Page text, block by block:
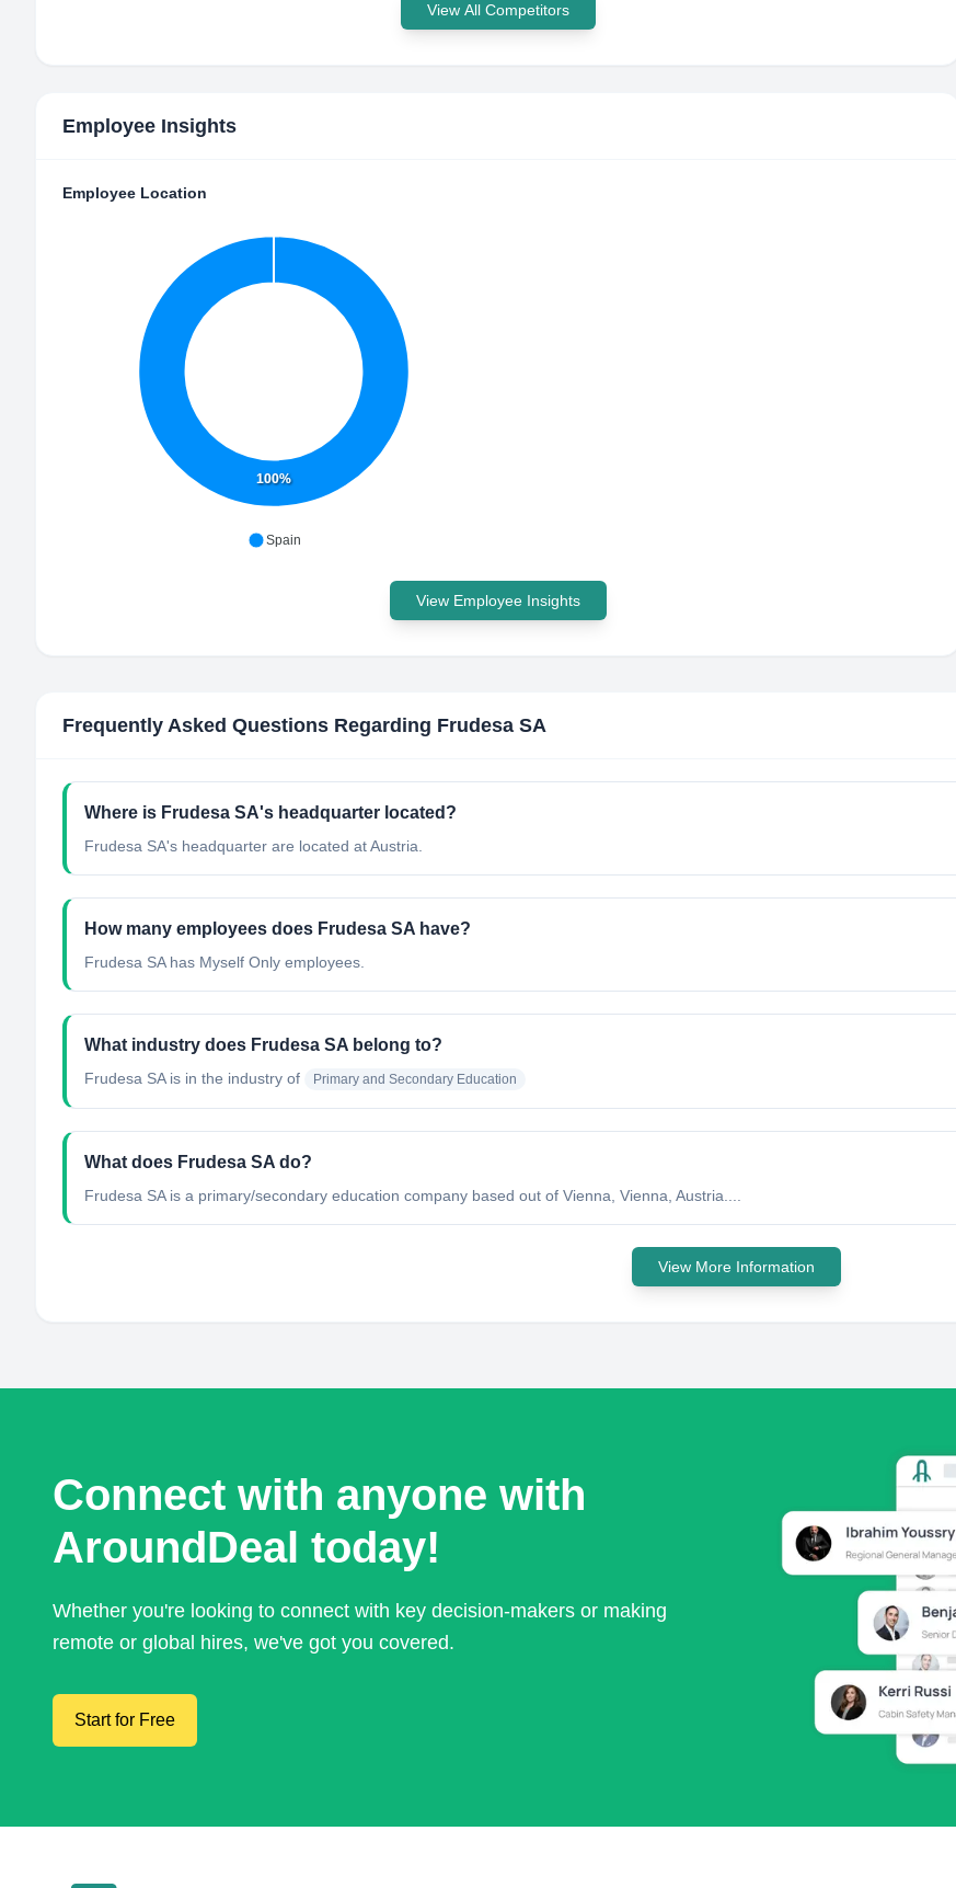
View All Competitors
Employee Insights
Employee Location
100%
Spain
View Employee Insights
Frequently Asked Questions Regarding Frudesa SA
Where is Frudesa SA's headquarter located?
Frudesa SA's headquarter are located at Austria.
How many employees does Frudesa SA have?
Frudesa SA has Myself Only employees.
What industry does Frudesa SA belong to?
Frudesa SAis in the industry of Primary and Secondary Education
What does Frudesa SA do?
Frudesa SA is a primary/secondary education company based out of Vienna, Vienna, Austria....
View More Information
Connect with anyone with
AroundDeal today!
Whether you're looking to connect with key decision-makers or making
remote or global hires, we've got you covered.
Start for Free